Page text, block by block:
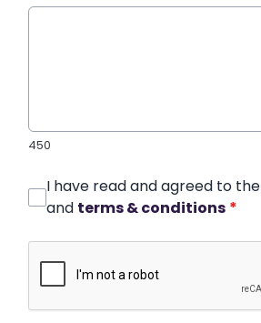
450
I have read and agreed to the
and terms & conditions *